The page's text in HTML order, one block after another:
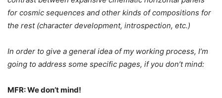
for cosmic sequences and other kinds of compositions for
the rest (character development, introspection, etc.)
In order to give a general idea of my working process, I’m
going to address some specific pages, if you don’t mind:
MFR: We don’t mind!